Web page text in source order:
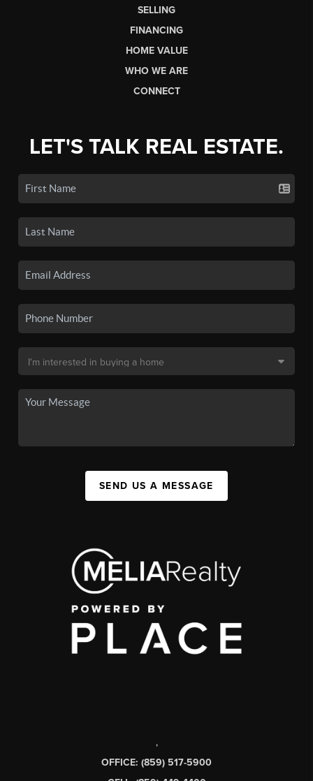
SELLING
FINANCING
HOME VALUE
WHO WE ARE
CONNECT
LET'S TALK REAL ESTATE.
SEND US A MESSAGE
,
OFFICE: (859) 517-5900